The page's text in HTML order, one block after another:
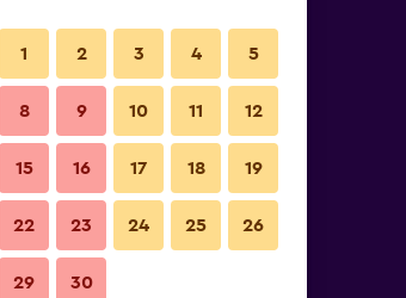
1 2 3 4 5
8 9 10 11 12
15 16 17 18 19
22 23 24 25 26
29 30